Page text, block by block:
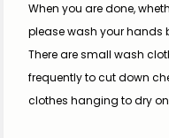
When you are done,
please wash your hands
There are small wash
frequently to cut down
clothes hanging to dry on